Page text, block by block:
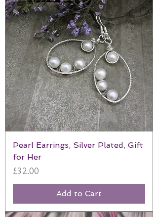
Pearl Earrings, Silver Plated, Gift
for Her
Price
£32.00
Add to Cart